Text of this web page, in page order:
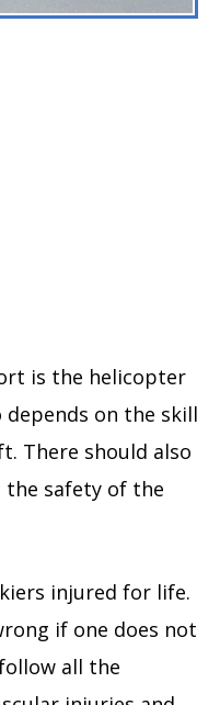
is the helicopter
depends on the skill
There should also
the safety of the
injured for life.
if one does not
all the